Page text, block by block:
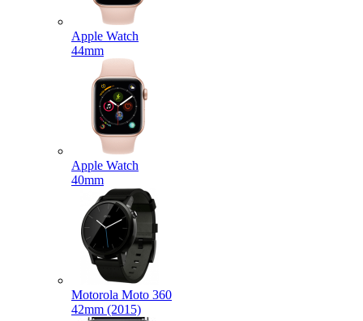
Apple Watch
44mm
Apple Watch
40mm
Motorola Moto 360
42mm (2015)